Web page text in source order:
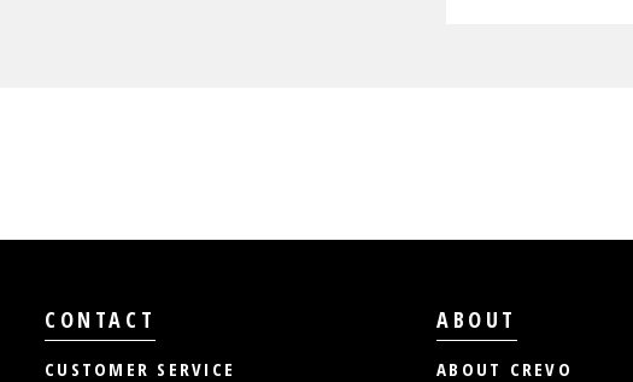
CONTACT
CUSTOMER SERVICE
ABOUT
ABOUT CREVO